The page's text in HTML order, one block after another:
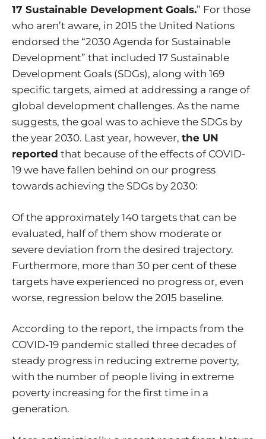
17 Sustainable Development Goals.” For those
who aren’t aware, in 2015 the United Nations
endorsed the “2030 Agenda for Sustainable
Development” that included 17 Sustainable
Development Goals (SDGs), along with 169
specific targets, aimed at addressing a range of
global development challenges. As the name
suggests, the goal was to achieve the SDGs by
the year 2030. Last year, however, the UN
reported that because of the effects of COVID-
19 we have fallen behind on our progress
towards achieving the SDGs by 2030:
Of the approximately 140 targets that can be
evaluated, half of them show moderate or
severe deviation from the desired trajectory.
Furthermore, more than 30 per cent of these
targets have experienced no progress or, even
worse, regression below the 2015 baseline.
According to the report, the impacts from the
COVID-19 pandemic stalled three decades of
steady progress in reducing extreme poverty,
with the number of people living in extreme
poverty increasing for the first time in a
generation.